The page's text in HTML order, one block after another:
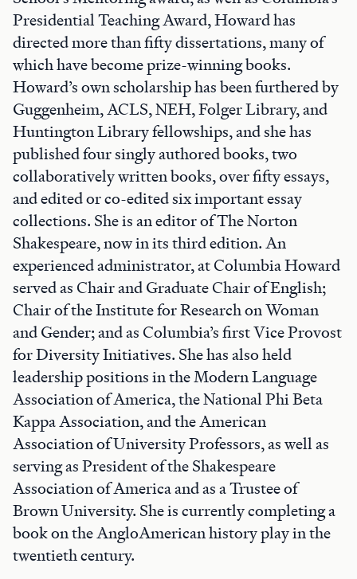
Presidential Teaching Award, Howard has
directed more than fifty dissertations, many of
which have become prize-winning books.
Howard’s own scholarship has been furthered by
Guggenheim, ACLS, NEH, Folger Library, and
Huntington Library fellowships, and she has
published four singly authored books, two
collaboratively written books, over fifty essays,
and edited or co-edited six important essay
collections. She is an editor of The Norton
Shakespeare, now in its third edition. An
experienced administrator, at Columbia Howard
served as Chair and Graduate Chair of English;
Chair of the Institute for Research on Woman
and Gender; and as Columbia’s first Vice Provost
for Diversity Initiatives. She has also held
leadership positions in the Modern Language
Association of America, the National Phi Beta
Kappa Association, and the American
Association of University Professors, as well as
serving as President of the Shakespeare
Association of America and as a Trustee of
Brown University. She is currently completing a
book on the AngloAmerican history play in the
twentieth century.